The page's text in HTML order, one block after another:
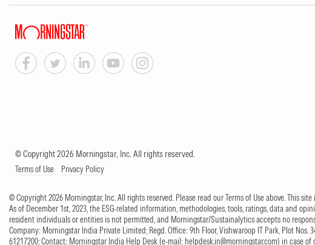
© Copyright 2026 Morningstar, Inc. All rights reserved.
Terms of Use Privacy Policy
© Copyright 2026 Morningstar, Inc. All rights reserved. Please read our Terms of Use above. This
As of December 1st, 2023, the ESG-related information, methodologies, tools, ratings, data and
resident individuals or entities is not permitted, and Morningstar/Sustainalytics accepts no
Company: Morningstar India Private Limited; Regd. Office: 9th Floor, Vishwaroop IT Park, Plot Nos.
61217200; Contact: Morningstar India Help Desk (e-mail: helpdesk.in@morningstar.com) in case of